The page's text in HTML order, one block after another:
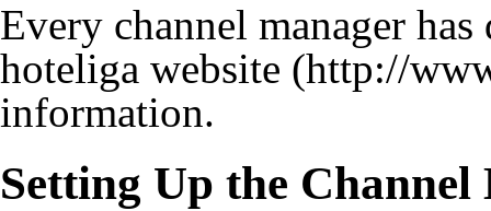
Every channel manager
hoteliga website
information.
Setting Up the